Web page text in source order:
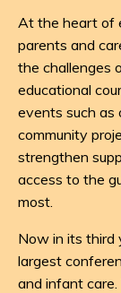
At the heart of
parents and
the challenges
educational
events such as
community
strengthen
access to the
most.
Now in its third
largest
and infant